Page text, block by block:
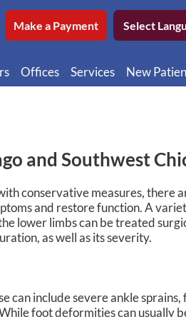
Make a Payment
Offices
Southwest Chicago
Services New
and Southwest
conservative measures, there
and restore function. A
lower limbs can be treated
as well as its severity.
can include severe ankle sprains,
foot deformities can usually